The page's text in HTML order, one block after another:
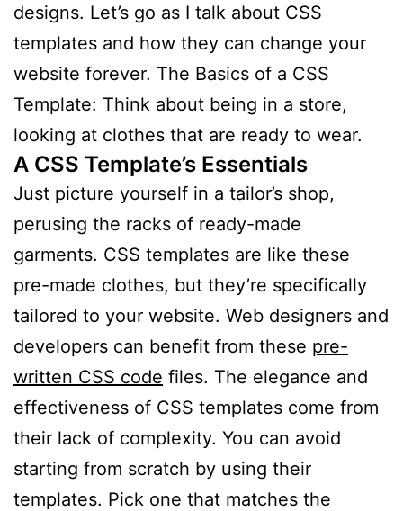
designs. Let’s go as I talk about CSS
templates and how they can change your
website forever. The Basics of a CSS
Template: Think about being in a store,
looking at clothes that are ready to wear.
A CSS Template’s Essentials
Just picture yourself in a tailor’s shop,
perusing the racks of ready-made
garments. CSS templates are like these
pre-made clothes, but they’re specifically
tailored to your website. Web designers and
developers can benefit from these pre-
written CSS code files. The elegance and
effectiveness of CSS templates come from
their lack of complexity. You can avoid
starting from scratch by using their
templates. Pick one that matches the